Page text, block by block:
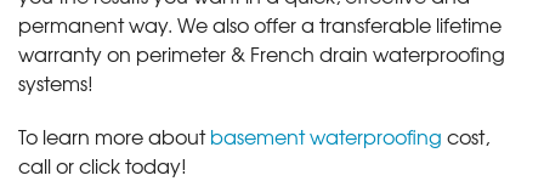
permanent way. We also offer a transferable lifetime
warranty on perimeter & French drain waterproofing
systems!
To learn more aboutbasement waterproofing cost,
call or click today!